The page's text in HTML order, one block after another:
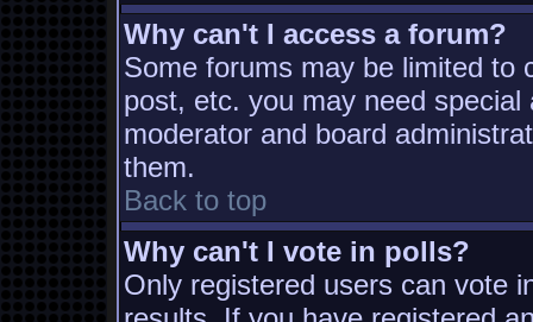
Why can't I access a forum?
Some forums may be limited to
post, etc. you may need
moderator and board
them.
Back to top
Why can't I vote in polls?
Only registered users can vote